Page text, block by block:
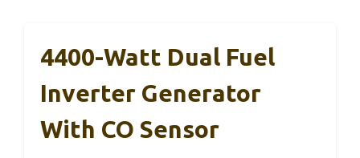
4400-Watt Dual Fuel
Inverter Generator
With CO Sensor